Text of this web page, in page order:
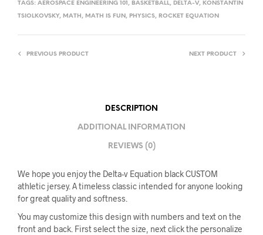
TAGS: AEROSPACE ENGINEERING 101 , BASKETBALL, DELTA-V, KONSTANTIN
TSIOLKOVSKY, MATH , MATH IS FUN , PHYSICS, ROCKET EQUATION
PREVIOUS PRODUCT NEXT PRODUCT
DESCRIPTION
ADDITIONAL INFORMATION
REVIEWS (0)
We hope you enjoy the Delta-v Equation black CUSTOM
athletic jersey. A timeless classic intended for anyone looking
for great quality and softness.
You may customize this design with numbers and text on the
front and back. First select the size, next click the personalize